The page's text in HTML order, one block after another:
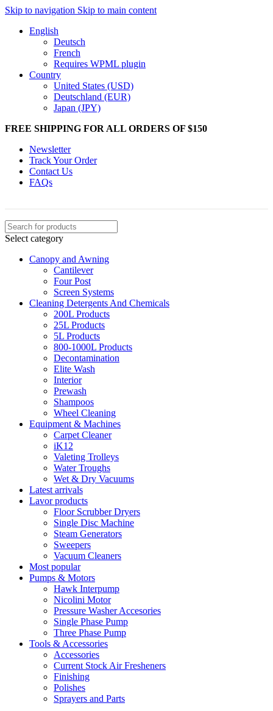
Skip to navigation Skip to main content
English
Deutsch
French
Requires WPML plugin
Country
United States (USD)
Deutschland (EUR)
Japan (JPY)
FREE SHIPPING FOR ALL ORDERS OF $150
Newsletter
Track Your Order
Contact Us
FAQs
Select category
Canopy and Awning
Cantilever
Four Post
Screen Systems
Cleaning Detergents And Chemicals
200L Products
25L Products
5L Products
800-1000L Products
Decontamination
Elite Wash
Interior
Prewash
Shampoos
Wheel Cleaning
Equipment & Machines
Carpet Cleaner
iK12
Valeting Trolleys
Water Troughs
Wet & Dry Vacuums
Latest arrivals
Lavor products
Floor Scrubber Dryers
Single Disc Machine
Steam Generators
Sweepers
Vacuum Cleaners
Most popular
Pumps & Motors
Hawk Interpump
Nicolini Motor
Pressure Washer Accesories
Single Phase Pump
Three Phase Pump
Tools & Accessories
Accessories
Current Stock Air Fresheners
Finishing
Polishes
Sprayers and Parts